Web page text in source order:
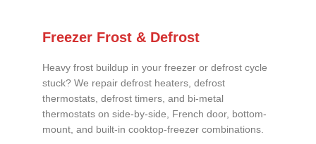
Freezer Frost & Defrost
Heavy frost buildup in your freezer or defrost cycle
stuck? We repair defrost heaters, defrost
thermostats, defrost timers, and bi-metal
thermostats on side-by-side, French door, bottom-
mount, and built-in cooktop-freezer combinations.